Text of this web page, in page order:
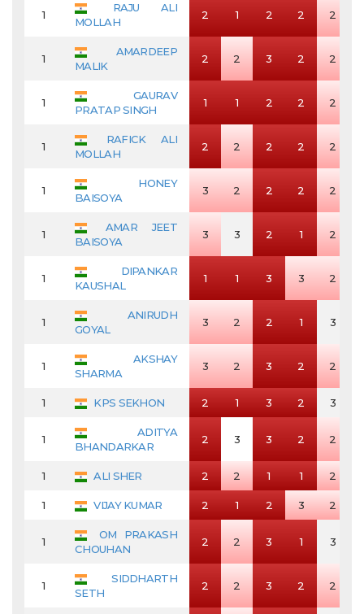
1
RAJU ALI
MOLLAH
2 1 2 2 2
1
AMARDEEP
MALIK
2 2 3 2 2
1
GAURAV
PRATAP SINGH
1 1 2 2 2
1
RAFICK ALI
MOLLAH
2 2 2 2 2
1
HONEY
BAISOYA
3 2 2 2 2
1
AMAR JEET
BAISOYA
3 3 2 1 2
1
DIPANKAR
KAUSHAL
1 1 3 3 2
1
ANIRUDH
GOYAL
3 2 2 1 3
1
AKSHAY
SHARMA
3 2 3 2 2
1 KPS SEKHON 2 1 3 2 3
1
ADITYA
BHANDARKAR
2 3 3 2 2
1 ALI SHER 2 2 1 1 2
1 VIJAY KUMAR 2 1 2 3 2
1
OM PRAKASH
CHOUHAN
2 2 3 1 3
1
SIDDHARTH
SETH
2 2 3 2 2